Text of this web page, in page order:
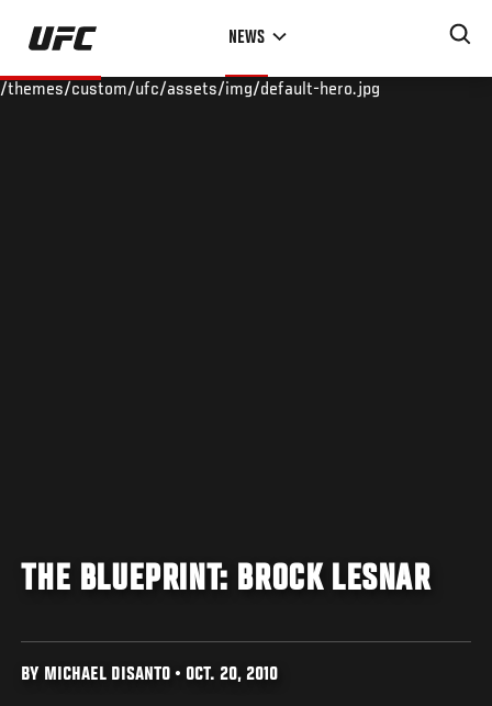
Skip
main
NEWS
/themes/custom/ufc/assets/img/default-hero.jpg
THE BLUEPRINT: BROCK LESNAR
BY MICHAEL DISANTO • OCT. 20, 2010